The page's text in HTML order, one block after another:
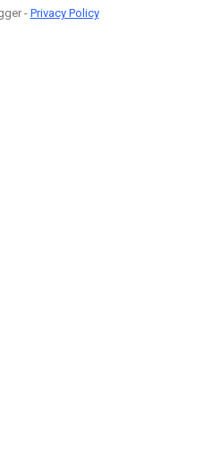
-Privacy Policy